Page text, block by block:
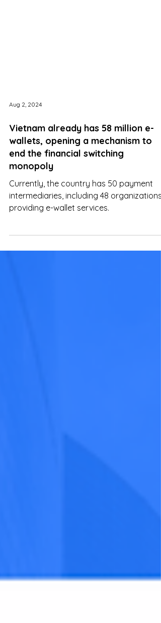
Vietnam already has 58 million e-
wallets, opening a mechanism to
end the financial switching
monopoly
Currently, the country has 50 payment
intermediaries, including 48 organizations